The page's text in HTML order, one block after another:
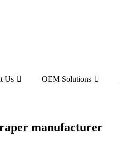
Us OEM Solutions
manufacturer